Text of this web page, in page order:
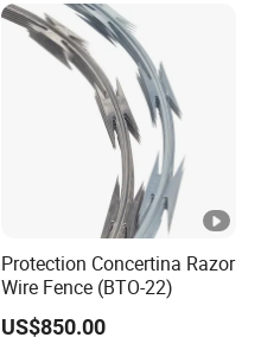
Protection Concertina Razor
Wire Fence (BTO-22)
US$850.00